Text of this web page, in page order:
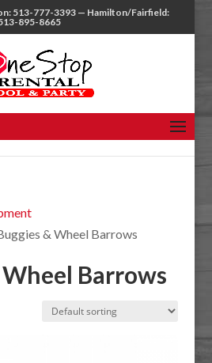
513-777-3393 — Hamilton/Fairfield:
895-8665
& Wheel Barrows
Barrows